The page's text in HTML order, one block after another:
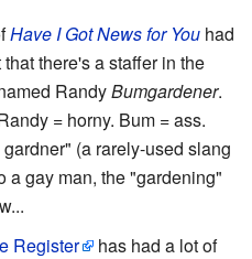
Have I Got News for You had
there's a staffer in the
RandyBumgardener.
= horny. Bum = ass.
(a rarely-used slang
a gay man, the "gardening"
Register
has had a lot of